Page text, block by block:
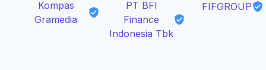
Kompas
Gramedia
PT BFI
Finance
Indonesia Tbk
FIFGROUP